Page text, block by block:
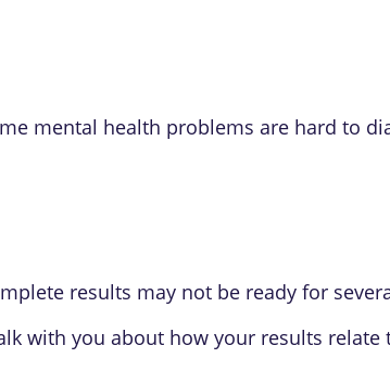
mental health problems are hard to
results may not be ready for
with you about how your results